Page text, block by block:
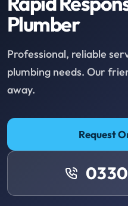
Plumber
Professional, reliable
plumbing needs. Our
away.
Request